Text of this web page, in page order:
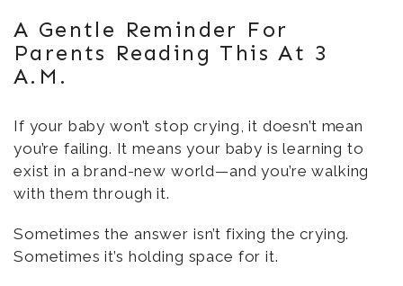
A Gentle Reminder For
Parents Reading This At 3
A.m.
If your baby won’t stop crying, it doesn’t mean
you’re failing. It means your baby is learning to
exist in a brand-new world—and you’re walking
with them through it.
Sometimes the answer isn’t fixing the crying.
Sometimes it’s holding space for it.